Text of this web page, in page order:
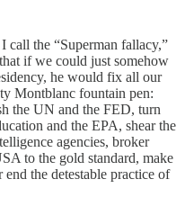
call the “Superman fallacy,”
if we could just somehow
he would fix all our
Montblanc fountain pen:
the UN and the FED, turn
and the EPA, shear the
agencies, broker
to the gold standard, make
the detestable practice of